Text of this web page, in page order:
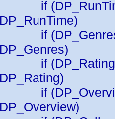
if (DP_RunTime
DP_RunTime)
if (DP_Genres
DP_Genres)
if (DP_Rating !=
DP_Rating)
if (DP_Overview
DP_Overview)